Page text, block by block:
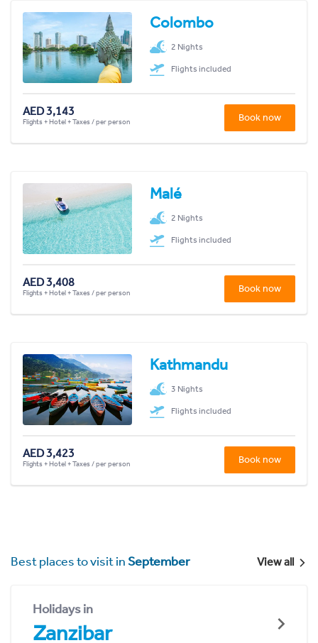
Colombo
2 Nights
Flights included
AED 3,143
Flights + Hotel + Taxes / per person Book now
Malé
2 Nights
Flights included
AED 3,408
Flights + Hotel + Taxes / per person Book now
Kathmandu
3 Nights
Flights included
AED 3,423
Flights + Hotel + Taxes / per person Book now
Best places to visit inSeptember View all
Holidays in
Zanzibar